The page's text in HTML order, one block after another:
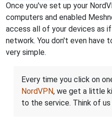
Once you've set up your
computers and enabled
access all of your devices as
network. You don't even have
very simple.
Every time you click on
NordVPN, we get a little
to the service. Think of us